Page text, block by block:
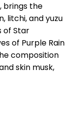
brings the
litchi, and yuzu
of Star
of Purple Rain
composition
skin musk,